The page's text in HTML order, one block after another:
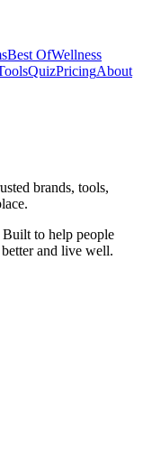
Best OfWellness
QuizPricingAbout
brands, tools,
to help people
and live well.